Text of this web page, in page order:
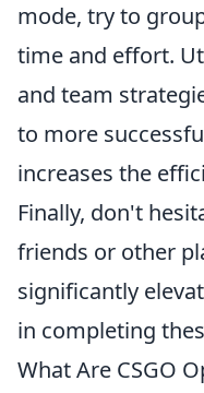
mode, try to
time and effort.
and team
to more
increases the
Finally, don't
friends or other
significantly
in completing
What Are CSGO